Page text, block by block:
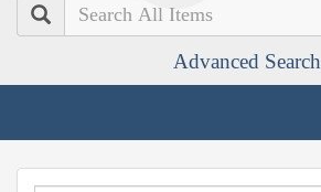
Search
Advanced Search